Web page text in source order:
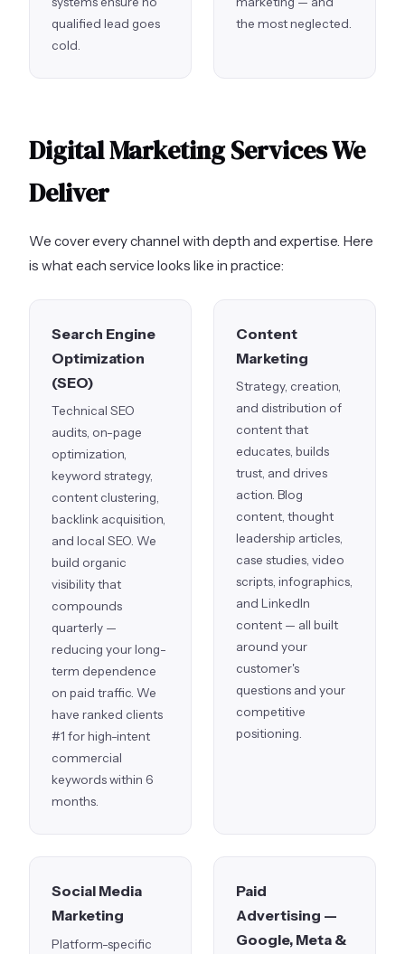
qualified lead goes
cold.
the most neglected.
Digital Marketing Services We
Deliver
We cover every channel with depth and expertise. Here
is what each service looks like in practice:
Search Engine
Optimization
(SEO)
Technical SEO
audits, on-page
optimization,
keyword strategy,
content clustering,
backlink acquisition,
and local SEO. We
build organic
visibility that
compounds
quarterly —
reducing your long-
term dependence
on paid traffic. We
have ranked clients
#1 for high-intent
commercial
keywords within 6
months.
Content
Marketing
Strategy, creation,
and distribution of
content that
educates, builds
trust, and drives
action. Blog
content, thought
leadership articles,
case studies, video
scripts, infographics,
and LinkedIn
content — all built
around your
customer's
questions and your
competitive
positioning.
Social Media
Marketing
Platform-specific
Paid
Advertising —
Google, Meta &